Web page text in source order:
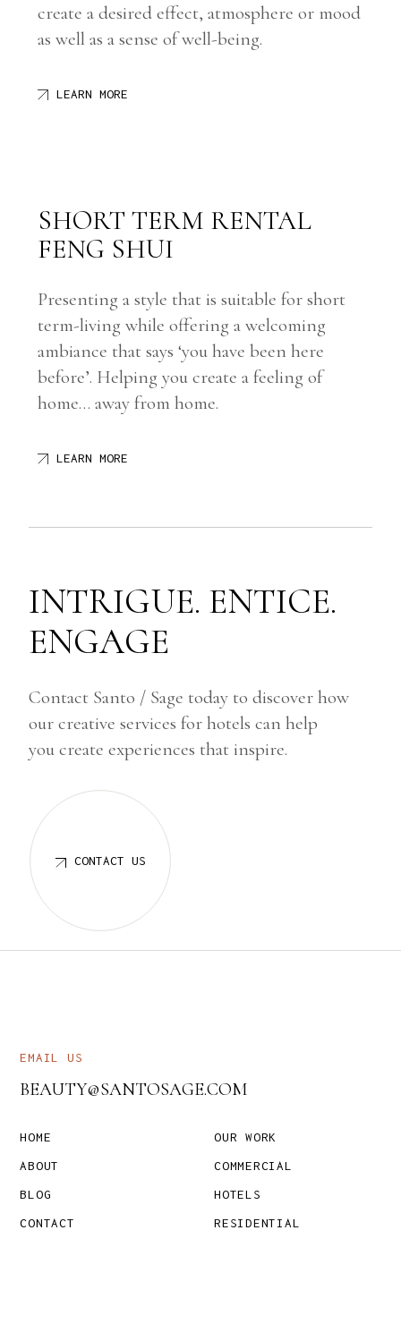
create a desired effect, atmosphere or mood
as well as a sense of well-being.
LEARN MORE
SHORT TERM RENTAL
FENG SHUI
Presenting a style that is suitable for short
term-living while offering a welcoming
ambiance that says ‘you have been here
before’. Helping you create a feeling of
home… away from home.
LEARN MORE
INTRIGUE. ENTICE.
ENGAGE
Contact Santo / Sage today to discover how
our creative services for hotels can help
you create experiences that inspire.
CONTACT US
EMAIL US
BEAUTY@SANTOSAGE.COM
HOME
ABOUT
BLOG
CONTACT
OUR WORK
COMMERCIAL
HOTELS
RESIDENTIAL